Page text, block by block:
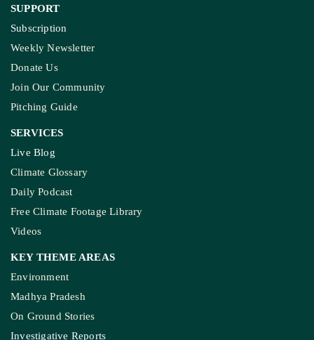
SUPPORT
Subscription
Weekly Newsletter
Donate Us
Join Our Community
Pitching Guide
SERVICES
Live Blog
Climate Glossary
Daily Podcast
Free Climate Footage Library
Videos
KEY THEME AREAS
Environment
Madhya Pradesh
On Ground Stories
Investigative Reports